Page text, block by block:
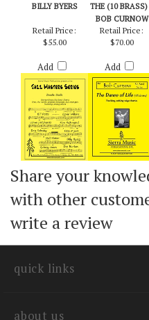
BILLY BYERS
DANCE OF LIFE,
THE (10 BRASS) -
BOB CURNOW
$55.00
Add
$70.00
Add
Share your
with other
write a review